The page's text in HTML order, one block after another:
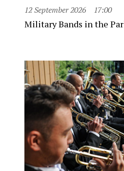
12 September 2026 17:00
Military Bands in the